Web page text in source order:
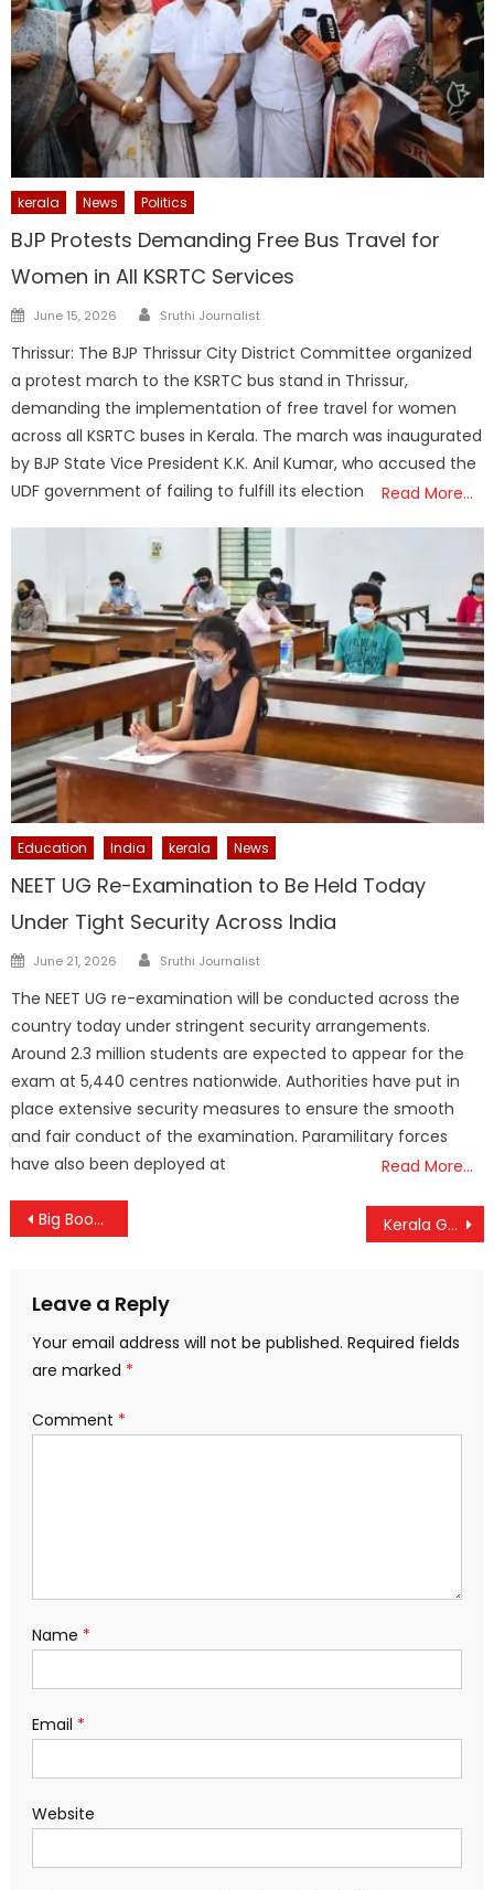
kerala News Politics
BJP Protests Demanding Free Bus Travel for
Women in All KSRTC Services
Posted
June 15, 2026 Author
Sruthi Journalist
Thrissur: The BJP Thrissur City District Committee organized
a protest march to the KSRTC bus stand in Thrissur,
demanding the implementation of free travel for women
across all KSRTC buses in Kerala. The march was inaugurated
by BJP State Vice President K.K. Anil Kumar, who accused the
UDF government of failing to fulfill its election
Read More…
Education India kerala News
NEET UG Re-Examination to Be Held Today
Under Tight Security Across India
Posted
June 21, 2026 Author
Sruthi Journalist
The NEET UG re-examination will be conducted across the
country today under stringent security arrangements.
Around 2.3 million students are expected to appear for the
exam at 5,440 centres nationwide. Authorities have put in
place extensive security measures to ensure the smooth
and fair conduct of the examination. Paramilitary forces
have also been deployed at
Read More…
Post
Big Boost for ASHA Workers: Centre Hikes Monthly Incentives and Retirement Benefits Kerala Govt Dissolves Thevalakkara School Management After Student’s Electrocution Tragedy
Leave a Reply
Your email address will not be published. Required fields
are marked *
Comment *
Name *
Email *
Website